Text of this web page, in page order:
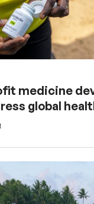
medicine
global